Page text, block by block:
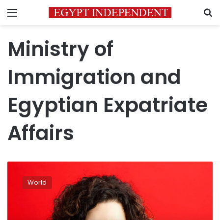
Menu
Ministry of
Immigration and
Egyptian Expatriate
Affairs
Egyptian-
GermanWorld